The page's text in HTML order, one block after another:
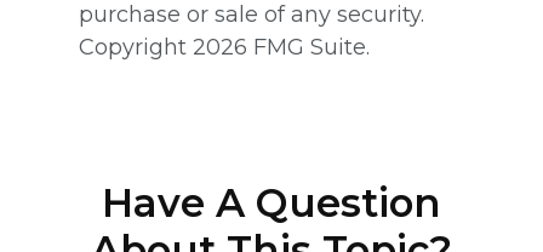
purchase or sale of any security.
Copyright 2026 FMG Suite.
Have A Question